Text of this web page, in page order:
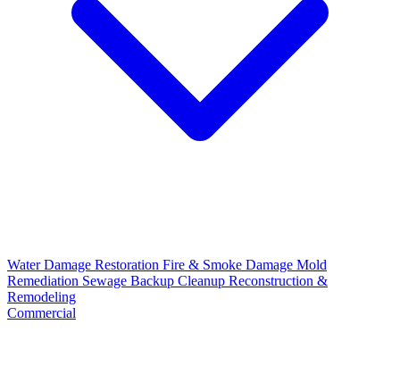
Water Damage Restoration Fire & Smoke Damage Mold
Remediation Sewage Backup Cleanup Reconstruction &
Remodeling
Commercial